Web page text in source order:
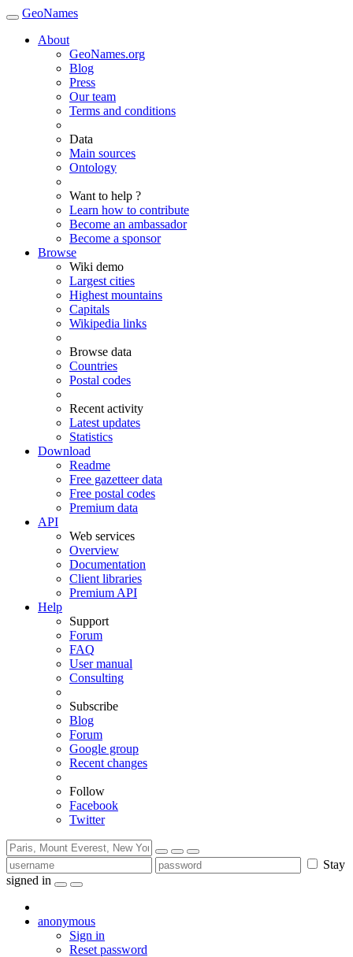
GeoNames
About
GeoNames.org
Blog
Press
Our team
Terms and conditions
Data
Main sources
Ontology
Want to help ?
Learn how to contribute
Become an ambassador
Become a sponsor
Browse
Wiki demo
Largest cities
Highest mountains
Capitals
Wikipedia links
Browse data
Countries
Postal codes
Recent activity
Latest updates
Statistics
Download
Readme
Free gazetteer data
Free postal codes
Premium data
API
Web services
Overview
Documentation
Client libraries
Premium API
Help
Support
Forum
FAQ
User manual
Consulting
Subscribe
Blog
Forum
Google group
Recent changes
Follow
Facebook
Twitter
Stay
signed in
anonymous
Sign in
Reset password